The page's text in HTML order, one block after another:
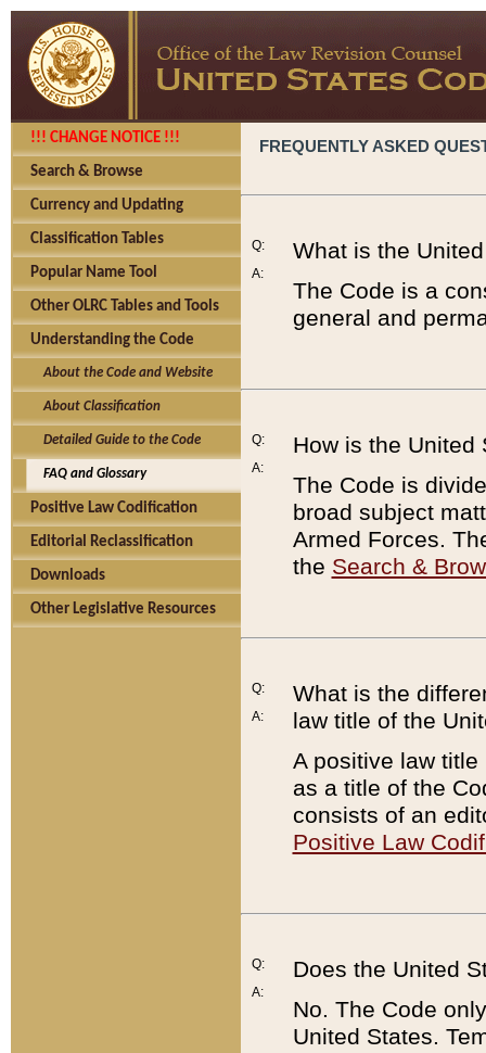
!!! CHANGE NOTICE !!!
Search & Browse
Currency and Updating
Classification Tables
Popular Name Tool
Other OLRC Tables and Tools
Understanding the Code
About the Code and Website
About Classification
Detailed Guide to the Code
FAQ and Glossary
Positive Law Codification
Editorial Reclassification
Downloads
Other Legislative Resources
FREQUENTLY ASKED
Q:
A:
What is the
The Code is a
general and
Q:
A:
How is the United
The Code is
broad subject
Armed Forces.
the Search &
Q:
A:
What is the
law title of the
A positive law
as a title of the
consists of an
Positive Law
Q:
A:
Does the United
No. The Code
United States.